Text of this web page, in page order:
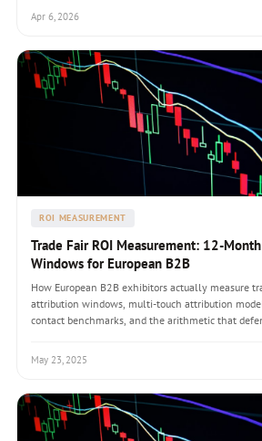
positioning), and the 24-month attribution
enterprise B2B sales-cycle reality. The
Apr 6, 2026
ROI MEASUREMENT
Trade Fair ROI Measurement: 12-
Windows for European B2B
How European B2B exhibitors actually measure
attribution windows, multi-touch attribution
contact benchmarks, and the arithmetic that
May 23, 2025